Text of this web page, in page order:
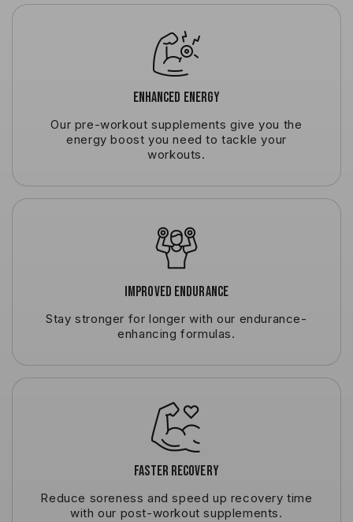
Enhanced Energy
Our pre-workout supplements give you the
energy boost you need to tackle your
workouts.
Improved Endurance
Stay stronger for longer with our endurance-
enhancing formulas.
Faster Recovery
Reduce soreness and speed up recovery time
with our post-workout supplements.